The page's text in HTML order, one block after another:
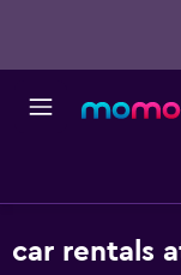
car rentals